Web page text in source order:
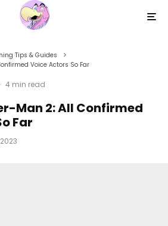
Tips & Guides
Voice Actors So Far
· 4 min read
Man 2: All Confirmed
Far